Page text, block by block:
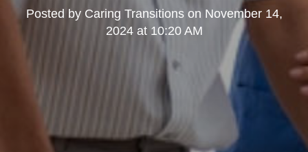
Posted by Caring Transitionson November 14,
2024 at 10:20 AM